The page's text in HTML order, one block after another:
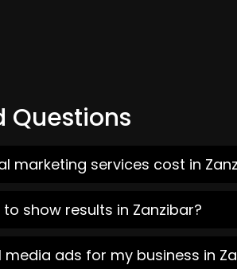
Questions
marketing services cost in
to show results in Zanzibar?
ads for my business in